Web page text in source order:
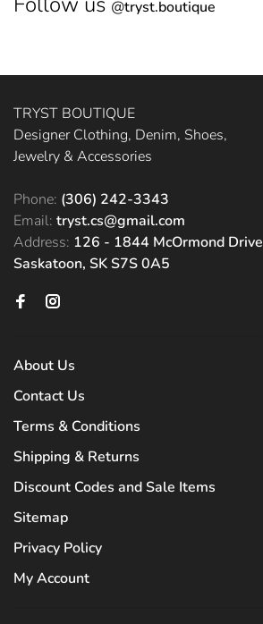
@tryst.boutique
TRYST BOUTIQUE
Designer Clothing, Denim, Shoes,
Jewelry & Accessories
Phone: (306) 242-3343
Email: tryst.cs@gmail.com
Address: 126 - 1844 McOrmond Drive
Saskatoon, SK S7S 0A5
About Us
Contact Us
Terms & Conditions
Shipping & Returns
Discount Codes and Sale Items
Sitemap
Privacy Policy
My Account